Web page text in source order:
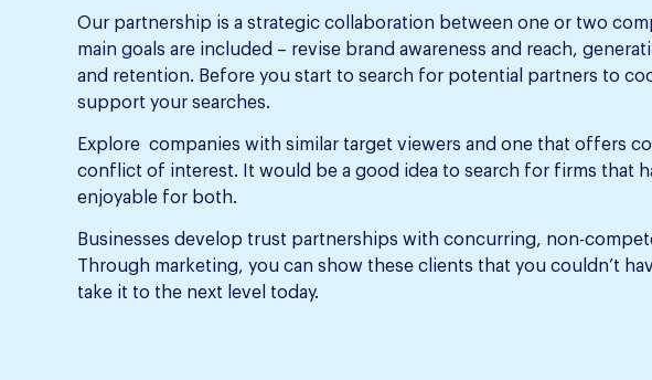
Our partnership is a strategic collaboration between one or two
main goals are included – revise brand awareness and reach,
and retention. Before you start to search for potential partners to
support your searches.
Explore companies with similar target viewers and one that offers
conflict of interest. It would be a good idea to search for firms that
enjoyable for both.
Businesses develop trust partnerships with concurring, non-
Through marketing, you can show these clients that you couldn’t
take it to the next level today.